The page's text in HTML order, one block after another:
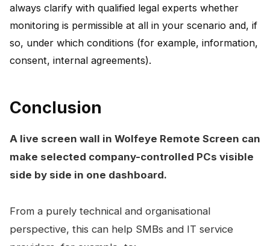
always clarify with qualified legal experts whether
monitoring is permissible at all in your scenario and, if
so, under which conditions (for example, information,
consent, internal agreements).
Conclusion
A live screen wall in Wolfeye Remote Screen can
make selected company-controlled PCs visible
side by side in one dashboard.
From a purely technical and organisational
perspective, this can help SMBs and IT service